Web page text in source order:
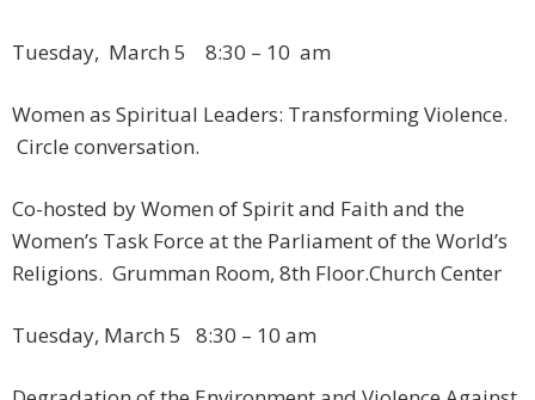
Tuesday, March 5 ​ 8:30 – 10 am
Women as Spiritual Leaders: Transforming Violence.
Circle conversation.
Co-hosted by Women of Spirit and Faith and the
Women’s Task Force at the Parliament of the World’s
Religions. Grumman Room, 8th Floor.​Church Center
Tuesday, March 5 ​ 8:30 – 10 am